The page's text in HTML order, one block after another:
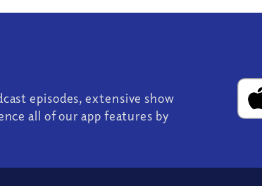
episodes, extensive show
all of our app features by